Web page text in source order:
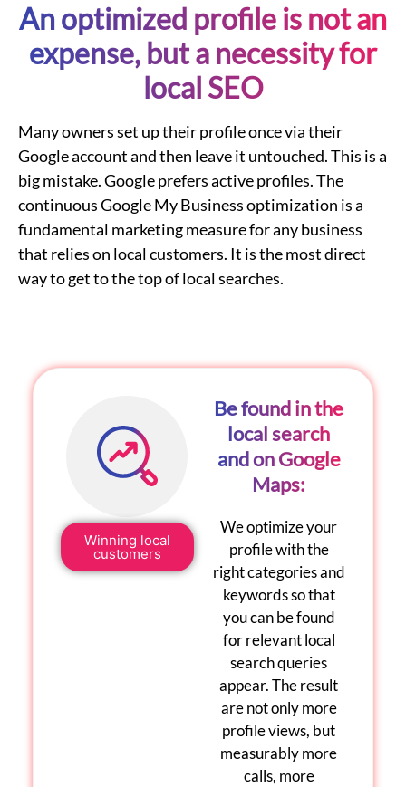
An optimized profile is not an
expense, but a necessity for
local SEO
Many owners set up their profile once via their
Google accountand then leave it untouched. This is a
big mistake. Google prefers active profiles. The
continuousGoogle My Business optimization is a
fundamental marketing measure for any business
that relies on local customers. It is the most direct
way to get to the top of local searches.
Winning local
customers
Be found in the
local search
and on Google
Maps:
We optimize your
profile with the
right categories and
keywords so that
you can be found
for relevantlocal
search queries
appear. The result
arenot only more
profile views, but
measurably more
calls, more